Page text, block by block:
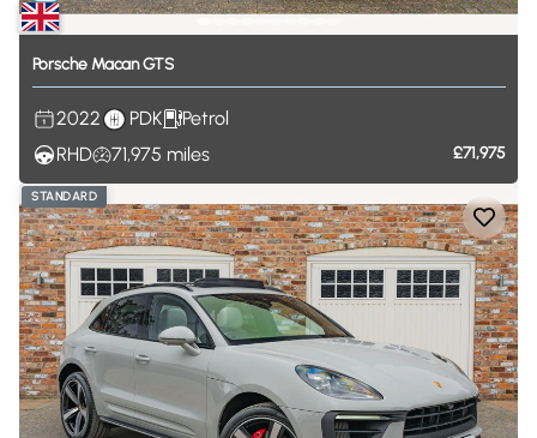
Porsche MacanGTS
2022 PDK
Petrol
RHD
71,975 miles £71,975
STANDARD